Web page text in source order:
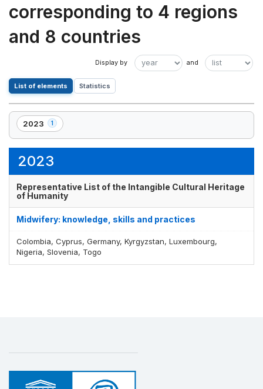
corresponding to 4 regions
and 8 countries
List of elements Statistics
2023 1
,
1
2023
Representative List of the Intangible Cultural Heritage
of Humanity
Midwifery: knowledge, skills and practices
Colombia, Cyprus, Germany, Kyrgyzstan, Luxembourg,
Nigeria, Slovenia, Togo